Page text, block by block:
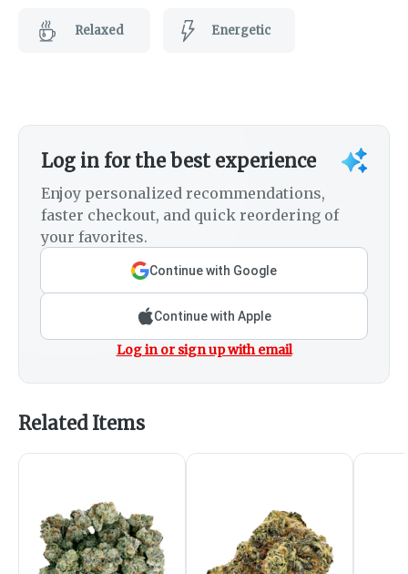
Relaxed Energetic
Log in for the best experience
Enjoy personalized recommendations,
faster checkout, and quick reordering of
your favorites.
Continue with Google
Continue with Apple
Log in or sign up with email
Related Items